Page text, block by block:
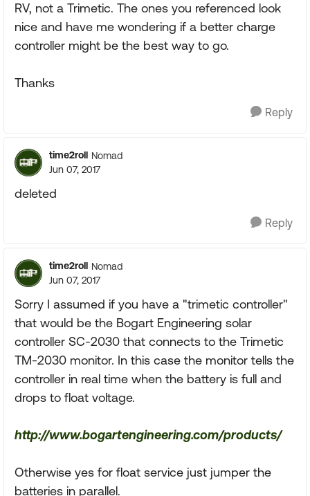
RV, not a Trimetic. The ones you referenced look
nice and have me wondering if a better charge
controller might be the best way to go.
Thanks
Reply
time2roll Nomad
Jun 07, 2017
deleted
Reply
time2roll Nomad
Jun 07, 2017
Sorry I assumed if you have a "trimetic controller"
that would be the Bogart Engineering solar
controller SC-2030 that connects to the Trimetic
TM-2030 monitor. In this case the monitor tells the
controller in real time when the battery is full and
drops to float voltage.
http://www.bogartengineering.com/products/
Otherwise yes for float service just jumper the
batteries in parallel.